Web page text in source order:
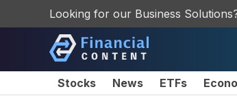
Looking for our Business
Stocks News ETFs